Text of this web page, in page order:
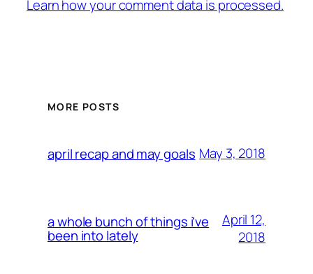
Learn how your comment data is processed.
MORE POSTS
april recap and may goals May 3, 2018
a whole bunch of things i’ve
been into lately
April 12,
2018